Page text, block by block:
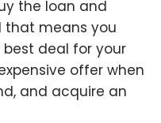
the loan and
that means you
deal for your
offer when
and acquire an